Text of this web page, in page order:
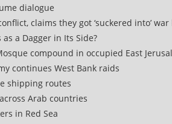
dialogue
claims they got ‘suckered into’
a Dagger in Its Side?
compound in occupied East
continues West Bank raids
shipping routes
Arab countries
in Red Sea